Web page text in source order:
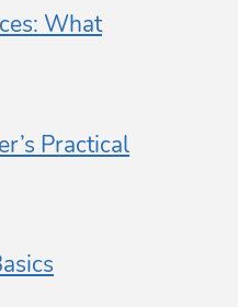
What
Practical